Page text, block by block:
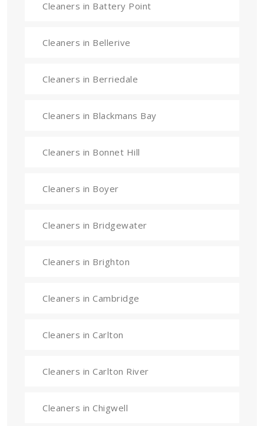
Cleaners in Battery Point
Cleaners in Bellerive
Cleaners in Berriedale
Cleaners in Blackmans Bay
Cleaners in Bonnet Hill
Cleaners in Boyer
Cleaners in Bridgewater
Cleaners in Brighton
Cleaners in Cambridge
Cleaners in Carlton
Cleaners in Carlton River
Cleaners in Chigwell